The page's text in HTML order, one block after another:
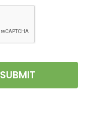
SUBMIT